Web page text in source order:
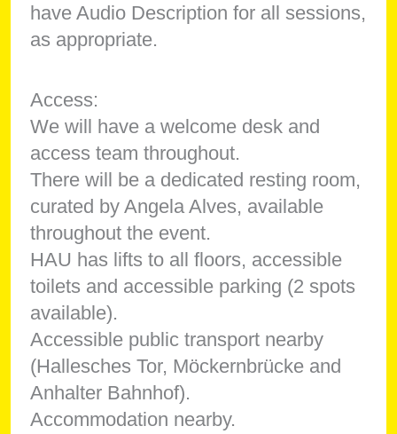
have Audio Description for all sessions,
as appropriate.
Access:
We will have a welcome desk and
access team throughout.
There will be a dedicated resting room,
curated by Angela Alves, available
throughout the event.
HAU has lifts to all floors, accessible
toilets and accessible parking (2 spots
available).
Accessible public transport nearby
(Hallesches Tor, Möckernbrücke and
Anhalter Bahnhof).
Accommodation nearby.